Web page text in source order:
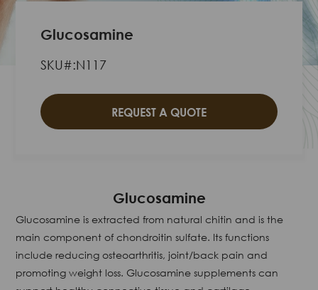
Glucosamine
SKU#:N117
REQUEST A QUOTE
Glucosamine
Glucosamine is extracted from natural chitin and is the
main component of chondroitin sulfate. Its functions
include reducing osteoarthritis, joint/back pain and
promoting weight loss. Glucosamine supplements can